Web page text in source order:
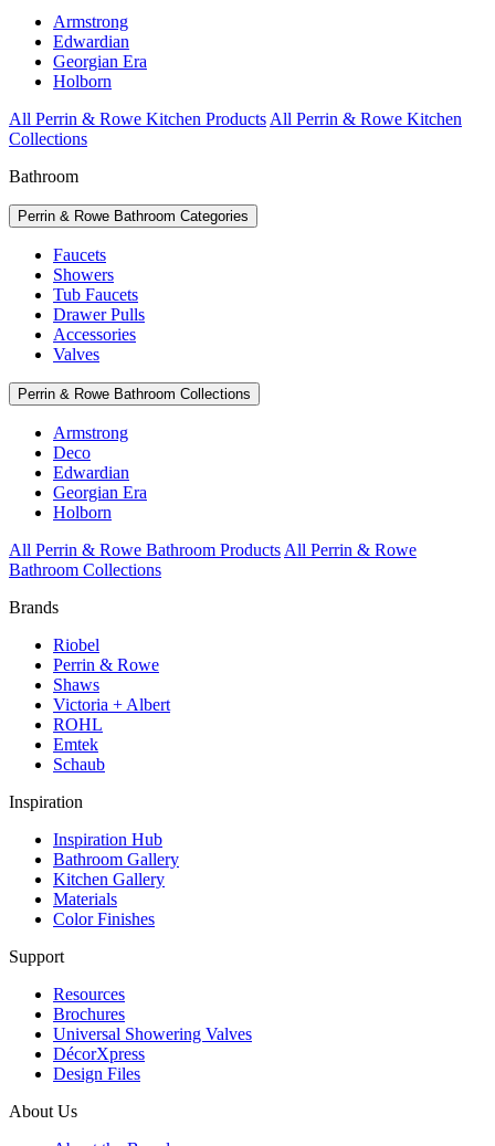
Armstrong
Edwardian
Georgian Era
Holborn
All Perrin & Rowe Kitchen Products All Perrin & Rowe Kitchen
Collections
Bathroom
Perrin & Rowe Bathroom Categories
Faucets
Showers
Tub Faucets
Drawer Pulls
Accessories
Valves
Perrin & Rowe Bathroom Collections
Armstrong
Deco
Edwardian
Georgian Era
Holborn
All Perrin & Rowe Bathroom Products All Perrin & Rowe
Bathroom Collections
Brands
Riobel
Perrin & Rowe
Shaws
Victoria + Albert
ROHL
Emtek
Schaub
Inspiration
Inspiration Hub
Bathroom Gallery
Kitchen Gallery
Materials
Color Finishes
Support
Resources
Brochures
Universal Showering Valves
DécorXpress
Design Files
About Us